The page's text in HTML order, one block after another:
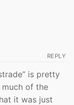
REPLY
is pretty
of the
it was just